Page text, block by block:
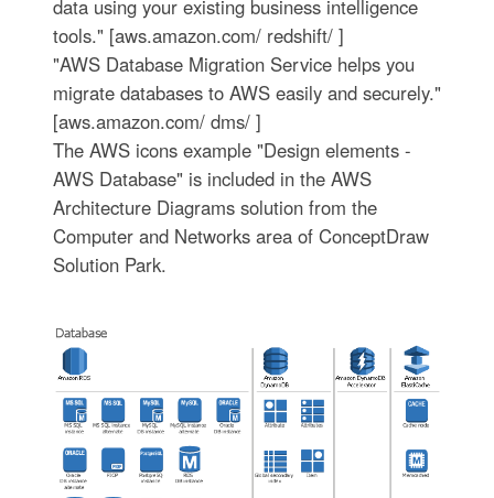
data using your existing business intelligence
tools." [aws.amazon.com/ redshift/ ]
"AWS Database Migration Service helps you
migrate databases to AWS easily and securely."
[aws.amazon.com/ dms/ ]
The AWS icons example "Design elements -
AWS Database" is included in the AWS
Architecture Diagrams solution from the
Computer and Networks area of ConceptDraw
Solution Park.